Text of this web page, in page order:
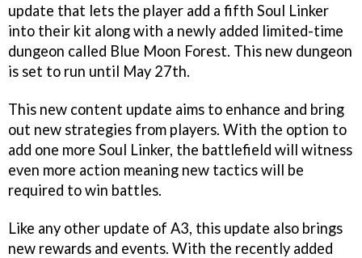
update that lets the player add a fifth Soul Linker
into their kit along with a newly added limited-time
dungeon called Blue Moon Forest. This new dungeon
is set to run until May 27th.
This new content update aims to enhance and bring
out new strategies from players. With the option to
add one more Soul Linker, the battlefield will witness
even more action meaning new tactics will be
required to win battles.
Like any other update of A3, this update also brings
new rewards and events. With the recently added